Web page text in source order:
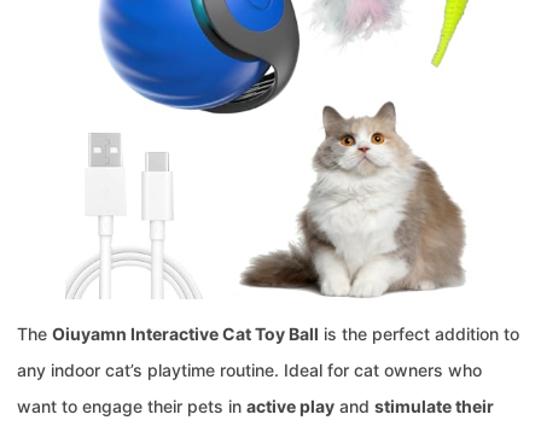
The Oiuyamn Interactive Cat Toy Ball is the perfect addition to
any indoor cat’s playtime routine. Ideal for cat owners who
want to engage their pets in active play and stimulate their